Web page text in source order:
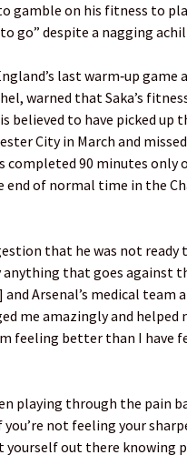
gamble on his fitness to
go” despite a nagging
last warm‑up game
warned that Saka’s
believed to have picked up
City in March and
completed 90 minutes only
end of normal time in the
that he was not ready
anything that goes against
Arsenal’s medical team
me amazingly and helped
feeling better than I have
playing through the pain
not feeling your
yourself out there knowing